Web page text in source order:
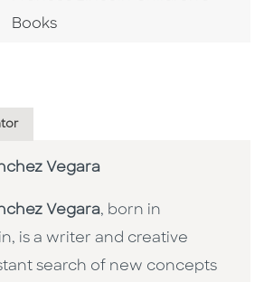
Books
Vegara
Vegara, born in
is a writer and creative
search of new concepts